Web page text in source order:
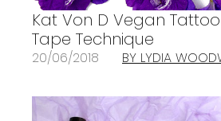
Kat Von D Vegan Tattoo
Tape Technique
20/06/2018 BY LYDIA